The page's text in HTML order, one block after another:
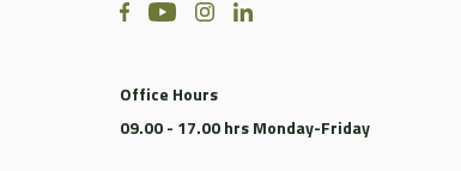
Office Hours
09.00 - 17.00 hrs Monday-Friday